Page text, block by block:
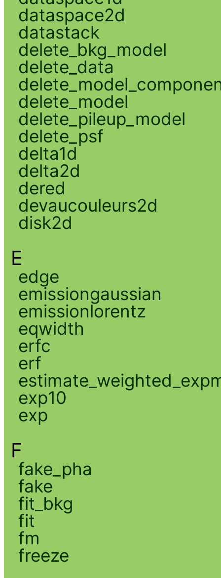
dataspace2d
datastack
delete_bkg_model
delete_data
delete_model
delete_pileup_model
delete_psf
delta1d
delta2d
dered
devaucouleurs2d
disk2d
E
edge
emissiongaussian
emissionlorentz
eqwidth
erfc
erf
exp10
exp
F
fake_pha
fake
fit_bkg
fit
fm
freeze